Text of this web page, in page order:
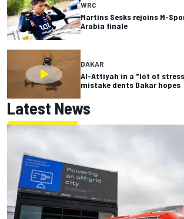
WRC
Martins Sesks rejoins M-
Arabia finale
DAKAR
Al-Attiyah in a "lot of
mistake dents Dakar hopes
Latest News